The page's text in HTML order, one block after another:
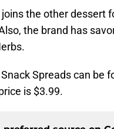
the other dessert
the brand has
Spreads can be
is $3.99.